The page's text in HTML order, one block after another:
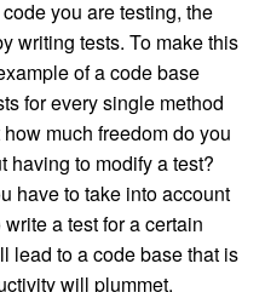
you are testing, the
writing tests. To make this
of a code base
for every single method
much freedom do you
having to modify a test?
have to take into account
a test for a certain
lead to a code base that is
will plummet.